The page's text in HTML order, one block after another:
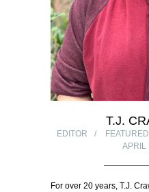
T.J.
EDITOR FEATURED
APRIL
For over 20 years, T.J.